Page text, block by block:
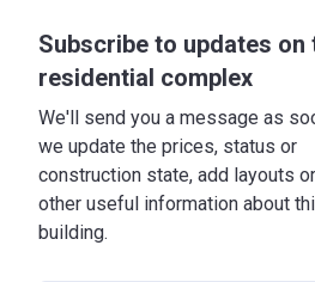
Subscribe to updates on
residential complex
We'll send you a message as
we update the prices, status or
construction state, add layouts
other useful information about
building.